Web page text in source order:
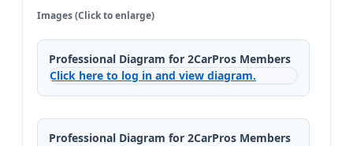
Images (Click to enlarge)
Professional Diagram for 2CarPros Members
Click here to log in and view diagram.
Professional Diagram for 2CarPros Members